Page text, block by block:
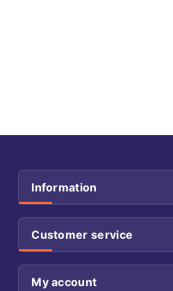
Information
Customer service
My account